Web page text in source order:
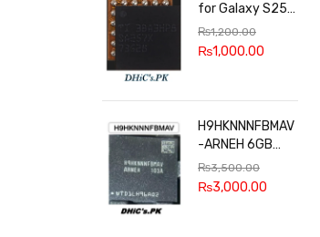
for Galaxy S25
series
₨1,200.00
₨1,000.00
H9HKNNNFBMAV
-ARNEH 6GB
RAM
₨3,500.00
₨3,000.00